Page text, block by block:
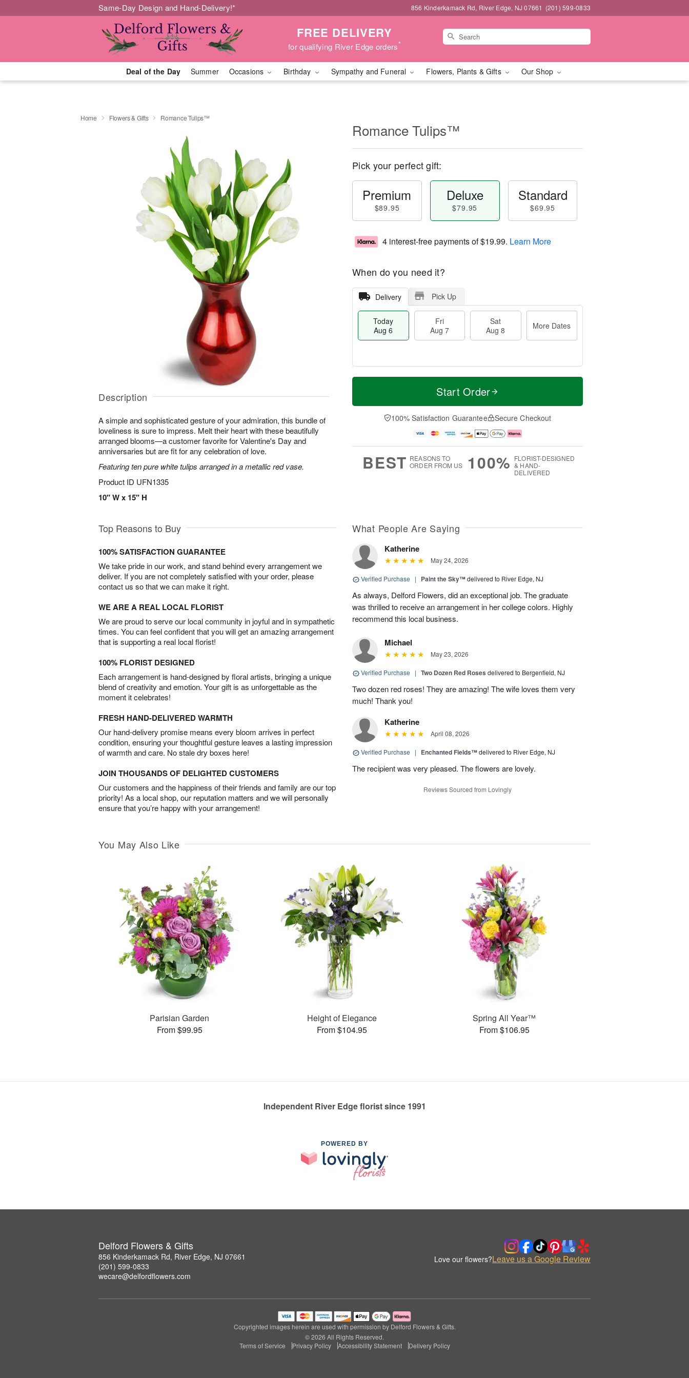
Same-Day Design and Hand-Delivery!* 856 Kinderkamack Rd, River Edge, NJ 07661 (201) 599-0833
FREE DELIVERY
for qualifying River Edge orders*
Deal of the Day Summer Occasions Birthday Sympathy and Funeral Flowers, Plants & Gifts Our Shop
Home Flowers & Gifts Romance Tulips™
Description
A simple and sophisticated gesture of your admiration, this bundle of
loveliness is sure to impress. Melt their heart with these beautifully
arranged blooms—a customer favorite for Valentine's Day and
anniversaries but are fit for any celebration of love.
Featuring ten pure white tulips arranged in a metallic red vase.
Product ID UFN1335
10" W x 15" H
Romance Tulips™
Pick your perfect gift:
Premium
$89.95
Deluxe
$79.95
Standard
$69.95
4 interest-free payments of$19.99. Learn More
When do you need it?
Delivery Pick Up
Today
Aug 6
Fri
Aug 7
Sat
Aug 8
More Dates
T
a
t
A
u
M
e
D
a
Start Order
100% Satisfaction Guarantee Secure Checkout
BEST REASONS TO
ORDER FROM US
100% FLORIST-DESIGNED
& HAND-
DELIVERED
Top Reasons to Buy
100% SATISFACTION GUARANTEE
We take pride in our work, and stand behind every arrangement we
deliver. If you are not completely satisfied with your order, please
contact us so that we can make it right.
WE ARE A REAL LOCAL FLORIST
We are proud to serve our local community in joyful and in sympathetic
times. You can feel confident that you will get an amazing arrangement
that is supporting a real local florist!
100% FLORIST DESIGNED
Each arrangement is hand-designed by floral artists, bringing a unique
blend of creativity and emotion. Your gift is as unforgettable as the
moment it celebrates!
FRESH HAND-DELIVERED WARMTH
Our hand-delivery promise means every bloom arrives in perfect
condition, ensuring your thoughtful gesture leaves a lasting impression
of warmth and care. No stale dry boxes here!
JOIN THOUSANDS OF DELIGHTED CUSTOMERS
Our customers and the happiness of their friends and family are our top
priority! As a local shop, our reputation matters and we will personally
ensure that you’re happy with your arrangement!
What People Are Saying
Katherine
May 24, 2026
Verified Purchase | Paint the Sky™delivered to River Edge, NJ
As always, Delford Flowers, did an exceptional job. The graduate
was thrilled to receive an arrangement in her college colors. Highly
recommend this local business.
Michael
May 23, 2026
Verified Purchase | Two Dozen Red Roses delivered to Bergenfield, NJ
Two dozen red roses! They are amazing! The wife loves them very
much! Thank you!
Katherine
April 08, 2026
Verified Purchase | Enchanted Fields™delivered to River Edge, NJ
The recipient was very pleased. The flowers are lovely.
Reviews Sourced from Lovingly
You May Also Like
Parisian Garden
From $99.95
Height of Elegance
From $104.95
Spring All Year™
From $106.95
Independent River Edge florist since 1991
POWERED BY
Delford Flowers & Gifts
856 Kinderkamack Rd, River Edge, NJ 07661
(201) 599-0833
wecare@delfordflowers.com
Love our flowers?Leave us a Google Review
Copyrighted images herein are used with permission by Delford Flowers & Gifts.
© 2026 All Rights Reserved.
Terms of Service
Privacy Policy Accessibility Statement Delivery Policy